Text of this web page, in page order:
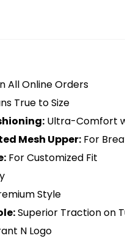
All Online Orders
True to Size
Ultra-Comfort
Mesh Upper: For
For Customized Fit
Style
Superior Traction on
N Logo